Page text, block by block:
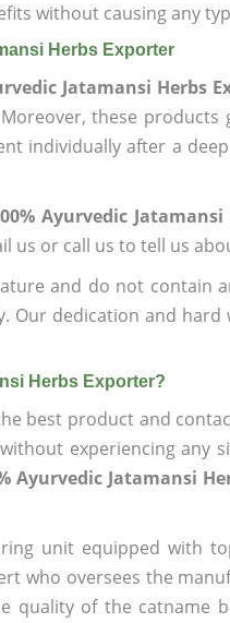
without causing any
Herbs Exporter
Jatamansi Herbs
these
individually after a
Ayurvedic Jatamansi
us or call us to tell us
and do not contain
Our dedication and
Herbs Exporter?
best product and
experiencing any
Ayurvedic Jatamansi
unit equipped with
who oversees the
quality of the